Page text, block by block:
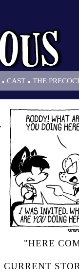
. CAST . THE
"HERE
CURRENT